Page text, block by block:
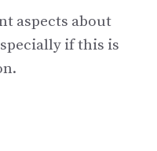
aspects about
if this is